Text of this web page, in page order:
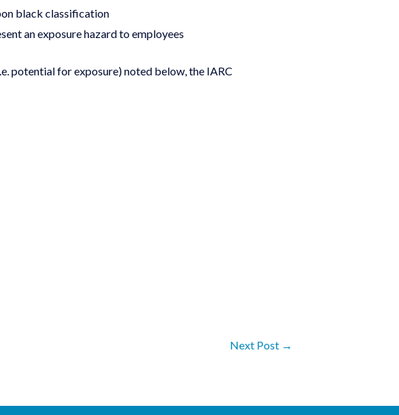
black classification
an exposure hazard to employees
potential for exposure) noted below, the IARC
Next Post →